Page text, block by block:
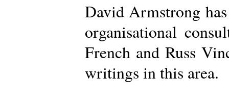
David Armstrong
organisational
French and Russ
writings in this area.